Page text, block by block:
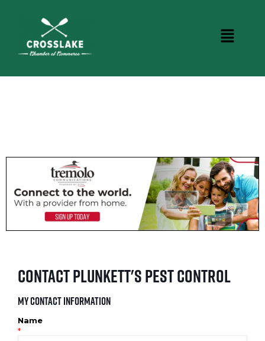
Contact Plunkett's Pest Control
My Contact Information
Name
*